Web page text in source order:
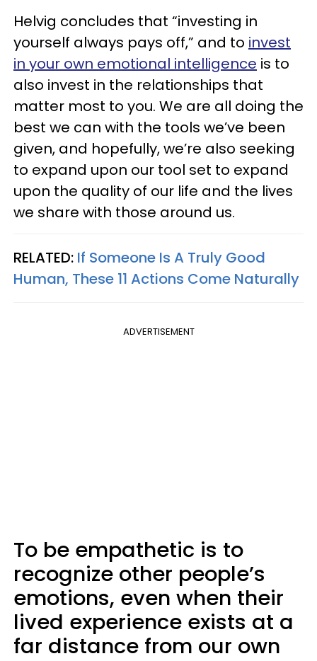
Helvig concludes that “investing in
yourself always pays off,” and to invest
in your own emotional intelligence is to
also invest in the relationships that
matter most to you. We are all doing the
best we can with the tools we’ve been
given, and hopefully, we’re also seeking
to expand upon our tool set to expand
upon the quality of our life and the lives
we share with those around us.
RELATED: If Someone Is A Truly Good
Human, These 11 Actions Come Naturally
ADVERTISEMENT
To be empathetic is to
recognize other people’s
emotions, even when their
lived experience exists at a
far distance from our own